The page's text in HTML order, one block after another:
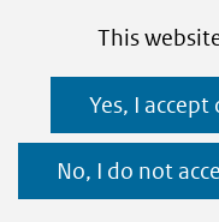
Cookies
toestaan?
This
gebruik
Yes, I
No, I do not